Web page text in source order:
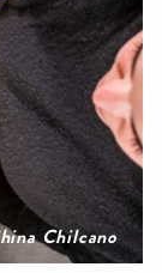
Chilcano